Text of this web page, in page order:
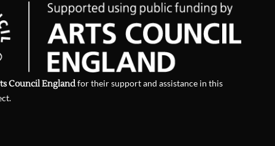
Council Englandfor their support and assistance in this